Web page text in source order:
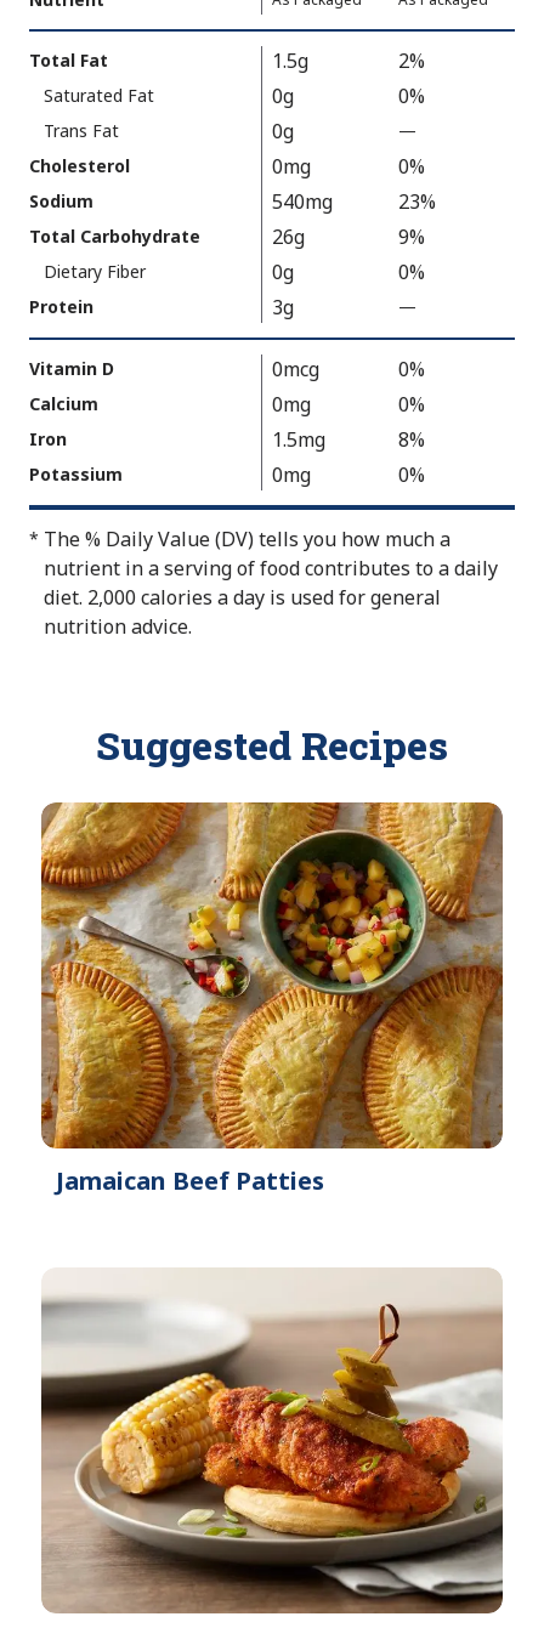
Serving
As
Packaged:
130
Facts
Value
Total Fat 1.5g 2%
Saturated Fat 0g 0%
Trans Fat 0g —
V
u
e
o
t
A
a
i
l
a
b
l
Cholesterol 0mg 0%
Sodium 540mg 23%
Total Carbohydrate 26g 9%
Dietary Fiber 0g 0%
Protein 3g —
V
a
l
e
N
o
t
A
v
b
e
Vitamin D 0mcg 0%
Calcium 0mg 0%
Iron 1.5mg 8%
Potassium 0mg 0%
* The % Daily Value (DV) tells you how much a
nutrient in a serving of food contributes to a daily
diet. 2,000 calories a day is used for general
nutrition advice.
Suggested Recipes
Jamaican Beef Patties